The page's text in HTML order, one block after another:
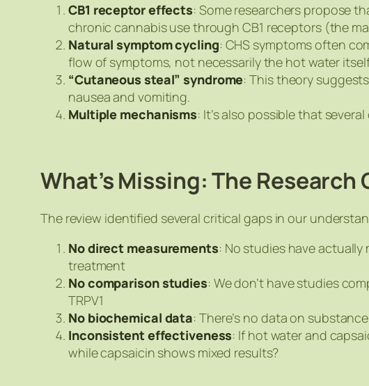
CB1 receptor effects: Some researchers propose
chronic cannabis use through CB1 receptors (the
Natural symptom cycling: CHS symptoms often
flow of symptoms, not necessarily the hot water
“Cutaneous steal” syndrome: This theory
nausea and vomiting.
Multiple mechanisms: It’s also possible that
What’s Missing: The Research
The review identified several critical gaps in our
No direct measurements: No studies have
treatment
No comparison studies: We don’t have studies
TRPV1
No biochemical data: There’s no data on
Inconsistent effectiveness: If hot water and
while capsaicin shows mixed results?